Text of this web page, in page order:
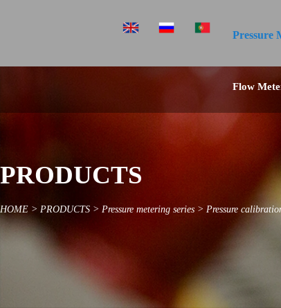
Pressure
Flow
PRODUCTS
HOME > PRODUCTS > Pressure metering series > Pressure